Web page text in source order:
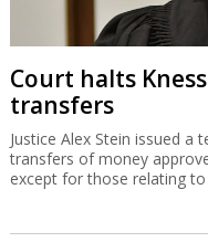
Court halts
transfers
Justice Alex Stein issued
transfers of money
except for those relating